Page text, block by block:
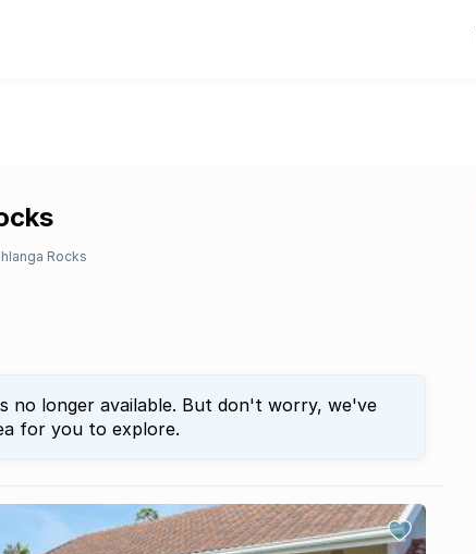
Rocks
no longer available. But don't worry, we've
for you to explore.